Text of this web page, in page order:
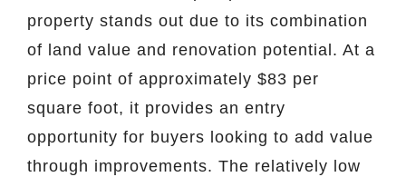
property stands out due to its combination
of land value and renovation potential. At a
price point of approximately $83 per
square foot, it provides an entry
opportunity for buyers looking to add value
through improvements. The relatively low